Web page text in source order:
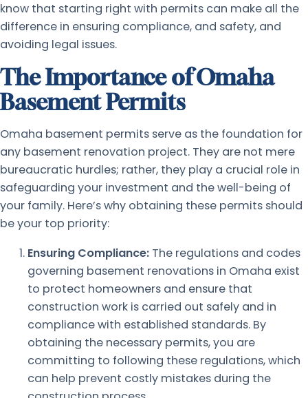
know that starting right with permits can make all the
difference in ensuring compliance, and safety, and
avoiding legal issues.
The Importance of Omaha
Basement Permits
Omaha basement permits serve as the foundation for
any basement renovation project. They are not mere
bureaucratic hurdles; rather, they play a crucial role in
safeguarding your investment and the well-being of
your family. Here’s why obtaining these permits should
be your top priority:
Ensuring Compliance: The regulations and codes
governing basement renovations in Omaha exist
to protect homeowners and ensure that
construction work is carried out safely and in
compliance with established standards. By
obtaining the necessary permits, you are
committing to following these regulations, which
can help prevent costly mistakes during the